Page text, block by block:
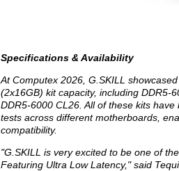
Specifications & Availability
At Computex 2026, G.SKILL
(2x16GB) kit capacity, including DDR5-
DDR5-6000 CL26. All of these kits
tests across different motherboards,
compatibility.
"G.SKILL is very excited to be one of
Featuring Ultra Low Latency," said